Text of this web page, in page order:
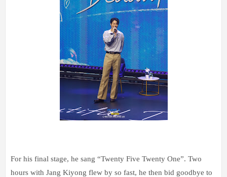
For his final stage, he sang “Twenty Five Twenty One”. Two
hours with Jang Kiyong flew by so fast, he then bid goodbye to